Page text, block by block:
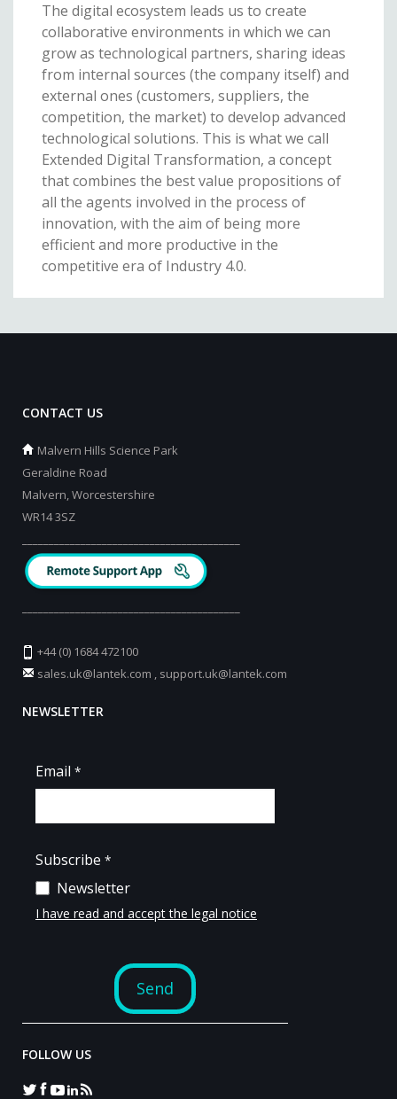
The digital ecosystem leads us to create
collaborative environments in which we can
grow as technological partners, sharing ideas
from internal sources (the company itself) and
external ones (customers, suppliers, the
competition, the market) to develop advanced
technological solutions. This is what we call
Extended Digital Transformation, a concept
that combines the best value propositions of
all the agents involved in the process of
innovation, with the aim of being more
efficient and more productive in the
competitive era of Industry 4.0.
CONTACT US
Malvern Hills Science Park
Geraldine Road
Malvern, Worcestershire
WR14 3SZ
+44 (0) 1684 472100
sales.uk@lantek.com
support.uk@lantek.com
NEWSLETTER
FOLLOW US